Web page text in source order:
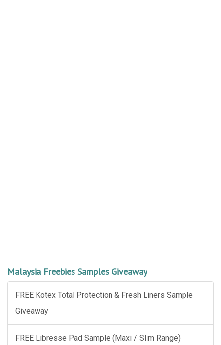
Malaysia Freebies Samples Giveaway
FREE Kotex Total Protection & Fresh Liners Sample
Giveaway
FREE Libresse Pad Sample (Maxi / Slim Range)